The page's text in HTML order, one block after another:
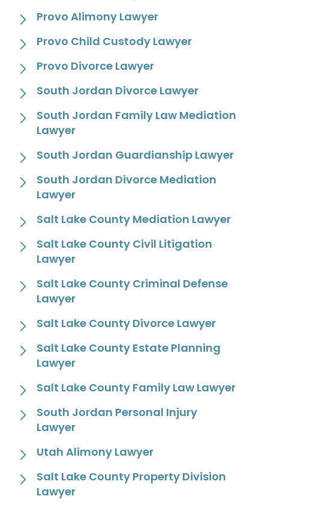
Provo Alimony Lawyer
Provo Child Custody Lawyer
Provo Divorce Lawyer
South Jordan Divorce Lawyer
South Jordan Family Law Mediation
Lawyer
South Jordan Guardianship Lawyer
South Jordan Divorce Mediation
Lawyer
Salt Lake County Mediation Lawyer
Salt Lake County Civil Litigation
Lawyer
Salt Lake County Criminal Defense
Lawyer
Salt Lake County Divorce Lawyer
Salt Lake County Estate Planning
Lawyer
Salt Lake County Family Law Lawyer
South Jordan Personal Injury
Lawyer
Utah Alimony Lawyer
Salt Lake County Property Division
Lawyer